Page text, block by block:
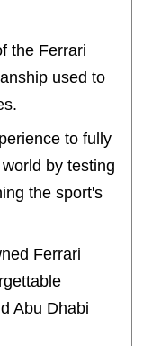
the Ferrari
used to
to fully
by testing
the sport's
Ferrari
Abu Dhabi